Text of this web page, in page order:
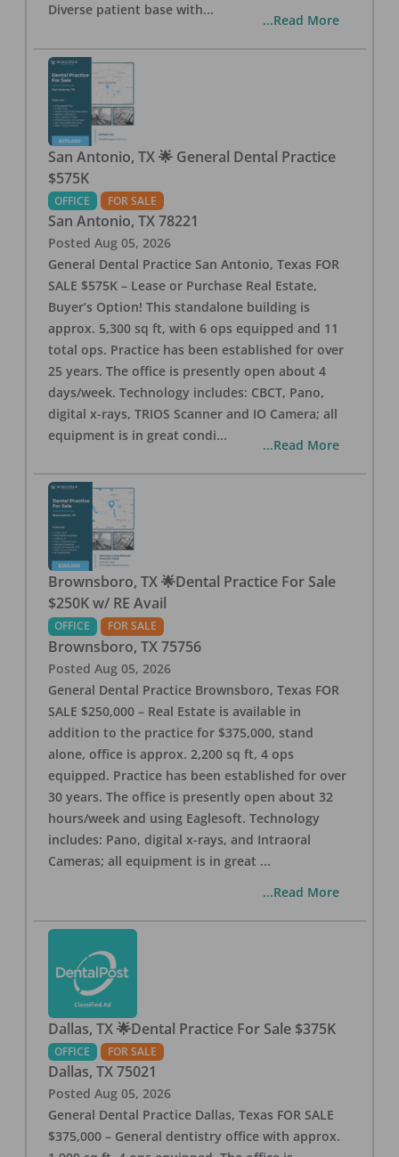
Diverse patient base with...
...Read More
San Antonio, TX 🌟 General Dental Practice
$575K
OFFICE FOR SALE
San Antonio, TX 78221
Posted Aug 05, 2026
General Dental Practice San Antonio, Texas FOR
SALE $575K – Lease or Purchase Real Estate,
Buyer’s Option! This standalone building is
approx. 5,300 sq ft, with 6 ops equipped and 11
total ops. Practice has been established for over
25 years. The office is presently open about 4
days/week. Technology includes: CBCT, Pano,
digital x-rays, TRIOS Scanner and IO Camera; all
equipment is in great condi...
...Read More
Brownsboro, TX 🌟Dental Practice For Sale
$250K w/ RE Avail
OFFICE FOR SALE
Brownsboro, TX 75756
Posted Aug 05, 2026
General Dental Practice Brownsboro, Texas FOR
SALE $250,000 – Real Estate is available in
addition to the practice for $375,000, stand
alone, office is approx. 2,200 sq ft, 4 ops
equipped. Practice has been established for over
30 years. The office is presently open about 32
hours/week and using Eaglesoft. Technology
includes: Pano, digital x-rays, and Intraoral
Cameras; all equipment is in great ...
...Read More
Dallas, TX 🌟Dental Practice For Sale $375K
OFFICE FOR SALE
Dallas, TX 75021
Posted Aug 05, 2026
General Dental Practice Dallas, Texas FOR SALE
$375,000 – General dentistry office with approx.